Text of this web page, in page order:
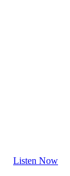
Listen Now